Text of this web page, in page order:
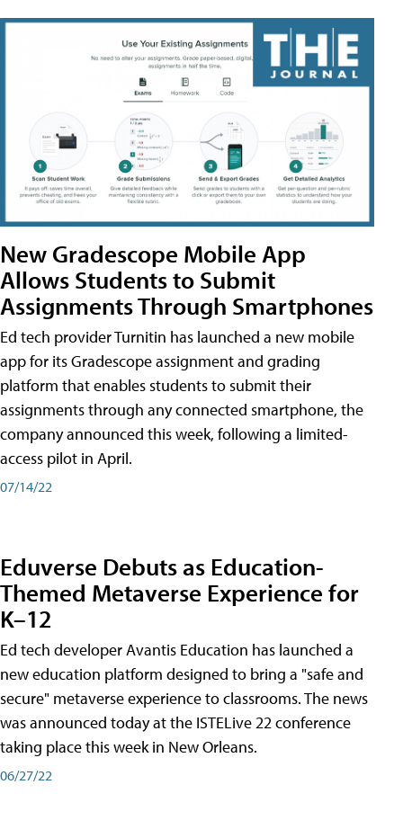
New Gradescope Mobile App
Allows Students to Submit
Assignments Through Smartphones
Ed tech provider Turnitin has launched a new mobile
app for its Gradescope assignment and grading
platform that enables students to submit their
assignments through any connected smartphone, the
company announced this week, following a limited-
access pilot in April.
07/14/22
Eduverse Debuts as Education-
Themed Metaverse Experience for
K–12
Ed tech developer Avantis Education has launched a
new education platform designed to bring a "safe and
secure" metaverse experience to classrooms. The news
was announced today at the ISTELive 22 conference
taking place this week in New Orleans.
06/27/22